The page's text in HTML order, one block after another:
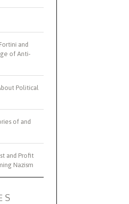
and
of Anti-
Political
of and
and Profit
Nazism